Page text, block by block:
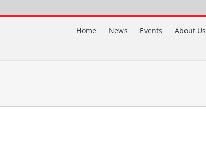
Home News Events About Us